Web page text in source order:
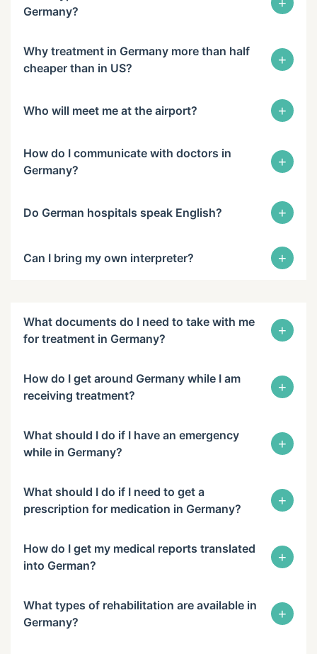
Germany?
Why treatment in Germany more than half
cheaper than in US?
+
Who will meet me at the airport? +
How do I communicate with doctors in
Germany?
+
Do German hospitals speak English? +
Can I bring my own interpreter? +
What documents do I need to take with me
for treatment in Germany?
+
How do I get around Germany while I am
receiving treatment?
+
What should I do if I have an emergency
while in Germany?
+
What should I do if I need to get a
prescription for medication in Germany?
+
How do I get my medical reports translated
into German?
+
What types of rehabilitation are available in
Germany?
+